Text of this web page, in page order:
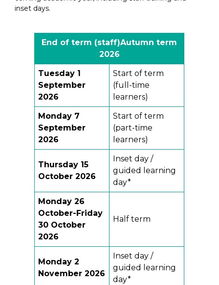
inset days.
End of term (staff)Autumn term
2026
Tuesday 1
September
2026
Start of term
(full-time
learners)
Monday 7
September
2026
Start of term
(part-time
learners)
Thursday 15
October 2026
Inset day /
guided learning
day*
Monday 26
October-Friday
30 October
2026
Half term
Monday 2
November 2026
Inset day /
guided learning
day*